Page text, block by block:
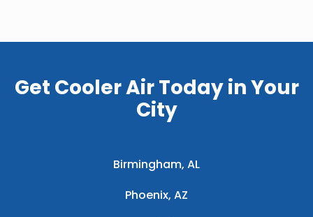
Get Cooler Air Today in Your
City
Birmingham, AL
Phoenix, AZ